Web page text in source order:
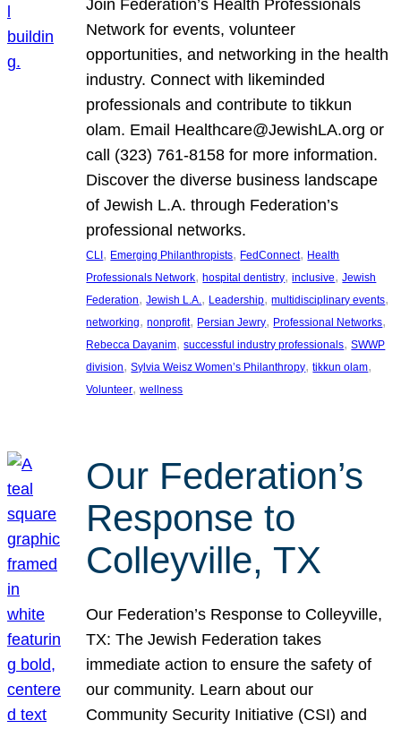
Join Federation’s Health Professionals
Network for events, volunteer
opportunities, and networking in the health
industry. Connect with likeminded
professionals and contribute to tikkun
olam. Email Healthcare@JewishLA.org or
call (323) 761-8158 for more information.
Discover the diverse business landscape
of Jewish L.A. through Federation’s
professional networks.
CLI, Emerging Philanthropists, FedConnect, Health
Professionals Network, hospital dentistry, inclusive, Jewish
Federation, Jewish L.A., Leadership, multidisciplinary events
networking, nonprofit, Persian Jewry, Professional Networks
Rebecca Dayanim, successful industry professionals, SWWP
division, Sylvia Weisz Women’s Philanthropy, tikkun olam
Volunteer, wellness
Our Federation’s
Response to
Colleyville, TX
Our Federation’s Response to Colleyville,
TX: The Jewish Federation takes
immediate action to ensure the safety of
our community. Learn about our
Community Security Initiative (CSI) and